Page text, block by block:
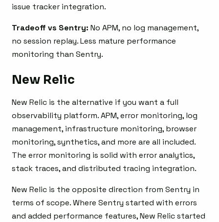
issue tracker integration.
Tradeoff vs Sentry: No APM, no log management,
no session replay. Less mature performance
monitoring than Sentry.
New Relic
New Relic is the alternative if you want a full
observability platform. APM, error monitoring, log
management, infrastructure monitoring, browser
monitoring, synthetics, and more are all included.
The error monitoring is solid with error analytics,
stack traces, and distributed tracing integration.
New Relic is the opposite direction from Sentry in
terms of scope. Where Sentry started with errors
and added performance features, New Relic started